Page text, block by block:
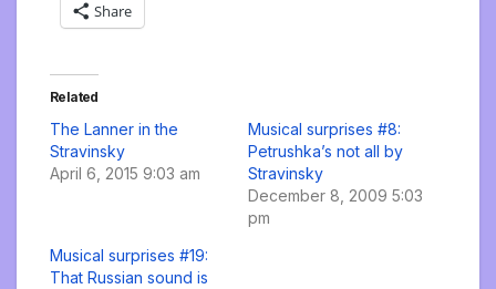
Share
Related
The Lanner in the
Stravinsky
April 6, 2015 9:03 am
Musical surprises #8:
Petrushka’s not all by
Stravinsky
December 8, 2009 5:03
pm
Musical surprises #19:
That Russian sound is